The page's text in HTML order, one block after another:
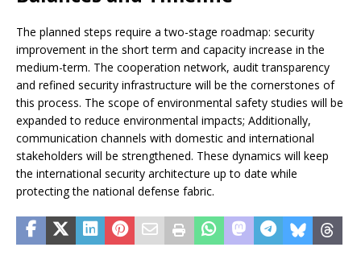
The planned steps require a two-stage roadmap: security
improvement in the short term and capacity increase in the
medium-term. The cooperation network, audit transparency
and refined security infrastructure will be the cornerstones of
this process. The scope of environmental safety studies will be
expanded to reduce environmental impacts; Additionally,
communication channels with domestic and international
stakeholders will be strengthened. These dynamics will keep
the international security architecture up to date while
protecting the national defense fabric.